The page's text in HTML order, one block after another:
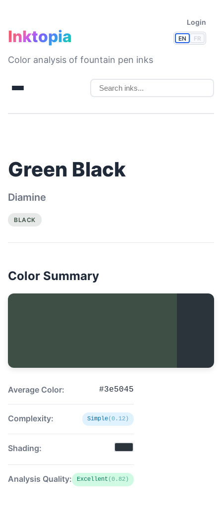
EN FR
Login
Inktopia
Color analysis of fountain pen inks
Green Black
Diamine
BLACK
Color Summary
Average Color: #3e5045
Complexity: Simple(0.12)
Shading:
Analysis Quality: Excellent (0.82)